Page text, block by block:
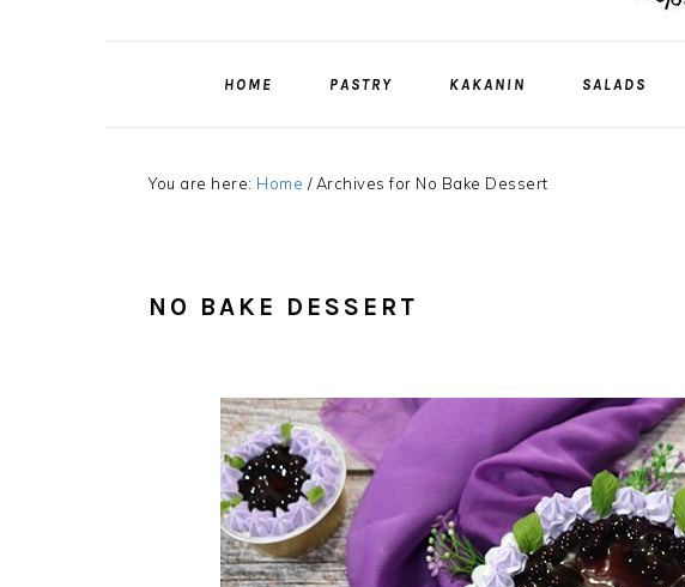
HOME PASTRY KAKANIN SALADS
You are here: Home /Archives for No Bake Dessert
NO BAKE DESSERT